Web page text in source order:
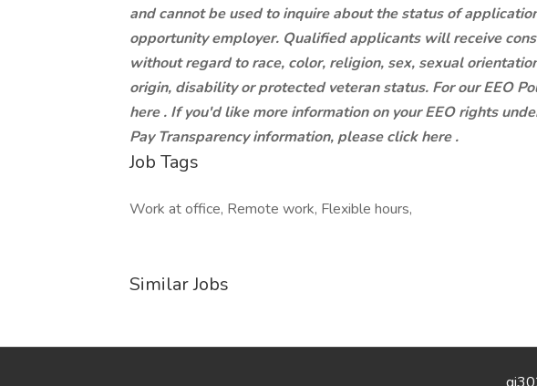
and cannot be used to inquire about the status of
opportunity employer. Qualified applicants will receive
without regard to race, color, religion, sex, sexual
origin, disability or protected veteran status. For our EEO
here . If you'd like more information on your EEO rights
Pay Transparency information, please click here .
Job Tags
Work at office, Remote work, Flexible hours,
Similar Jobs